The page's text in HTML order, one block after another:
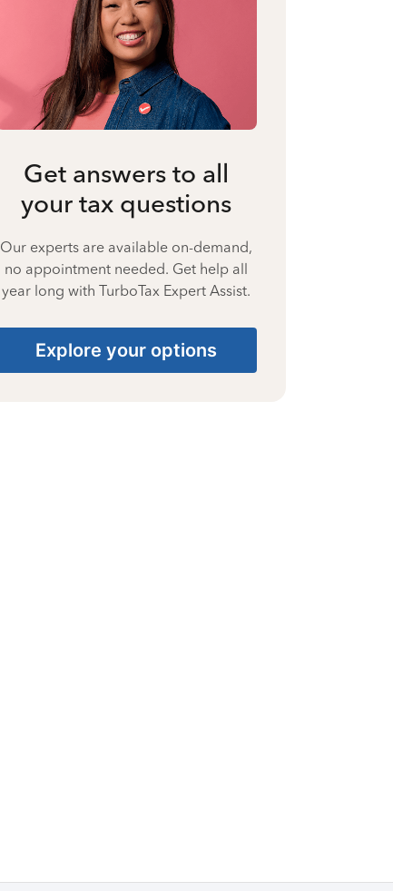
Get answers to all
your tax questions
Our experts are available on-demand,
no appointment needed. Get help all
year long with TurboTax Expert Assist.
Explore your options